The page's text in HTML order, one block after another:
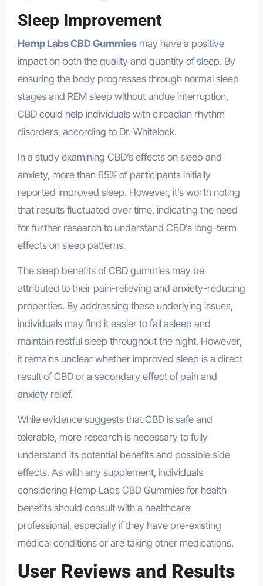
Sleep Improvement
Hemp Labs CBD Gummiesmay have a positive
impact on both the quality and quantity of sleep. By
ensuring the body progresses through normal sleep
stages and REM sleep without undue interruption,
CBD could help individuals with circadian rhythm
disorders, according to Dr. Whitelock.
In a study examining CBD’s effects on sleep and
anxiety, more than 65% of participants initially
reported improved sleep. However, it’s worth noting
that results fluctuated over time, indicating the need
for further research to understand CBD’s long-term
effects on sleep patterns.
The sleep benefits of CBD gummies may be
attributed to their pain-relieving and anxiety-reducing
properties. By addressing these underlying issues,
individuals may find it easier to fall asleep and
maintain restful sleep throughout the night. However,
it remains unclear whether improved sleep is a direct
result of CBD or a secondary effect of pain and
anxiety relief.
While evidence suggests that CBD is safe and
tolerable, more research is necessary to fully
understand its potential benefits and possible side
effects. As with any supplement, individuals
considering Hemp Labs CBD Gummies for health
benefits should consult with a healthcare
professional, especially if they have pre-existing
medical conditions or are taking other medications.
User Reviews and Results